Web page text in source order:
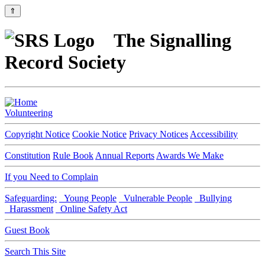
⇑
The Signalling
Record Society
Volunteering
Copyright Notice Cookie Notice Privacy Notices Accessibility
Constitution Rule Book Annual Reports Awards We Make
If you Need to Complain
Safeguarding: Young People Vulnerable People
Bullying
Harassment
Online Safety Act
Guest Book
Search This Site